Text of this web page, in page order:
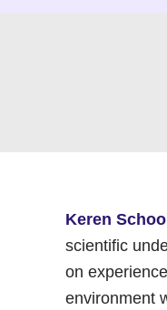
Keren
scientific
on
environment